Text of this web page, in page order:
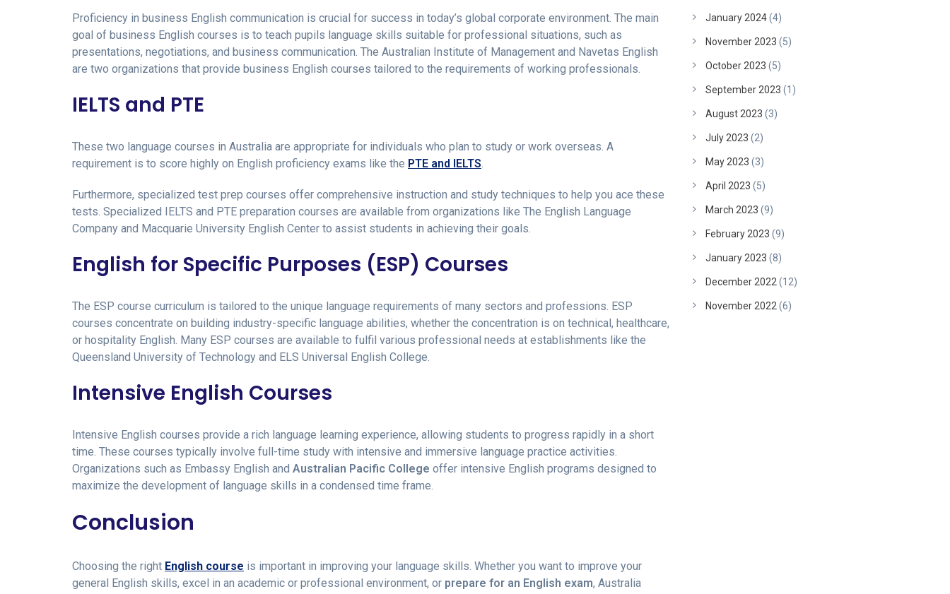
Proficiency in business English communication is crucial for success in today’s global corporate environment. The main
goal of business English courses is to teach pupils language skills suitable for professional situations, such as
presentations, negotiations, and business communication. The Australian Institute of Management and Navetas English
are two organizations that provide business English courses tailored to the requirements of working professionals.
IELTS and PTE
These two language courses in Australia are appropriate for individuals who plan to study or work overseas. A
requirement is to score highly on English proficiency exams like the PTE and IELTS.
Furthermore, specialized test prep courses offer comprehensive instruction and study techniques to help you ace these
tests. Specialized IELTS and PTE preparation courses are available from organizations like The English Language
Company and Macquarie University English Center to assist students in achieving their goals.
English for Specific Purposes (ESP) Courses
The ESP course curriculum is tailored to the unique language requirements of many sectors and professions. ESP
courses concentrate on building industry-specific language abilities, whether the concentration is on technical, healthcare,
or hospitality English. Many ESP courses are available to fulfil various professional needs at establishments like the
Queensland University of Technology and ELS Universal English College.
Intensive English Courses
Intensive English courses provide a rich language learning experience, allowing students to progress rapidly in a short
time. These courses typically involve full-time study with intensive and immersive language practice activities.
Organizations such as Embassy English and Australian Pacific College offer intensive English programs designed to
maximize the development of language skills in a condensed time frame.
Conclusion
Choosing the right English course is important in improving your language skills. Whether you want to improve your
general English skills, excel in an academic or professional environment, or prepare for an English exam, Australia
January 2024(4)
November 2023 (5)
October 2023 (5)
September 2023 (1)
August 2023 (3)
July 2023 (2)
May 2023 (3)
April 2023 (5)
March 2023 (9)
February 2023 (9)
January 2023 (8)
December 2022 (12)
November 2022 (6)